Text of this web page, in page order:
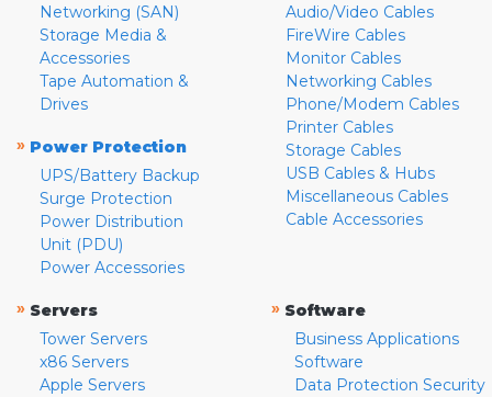
Networking (SAN)
Storage Media &
Accessories
Tape Automation &
Drives
» Power Protection
UPS/Battery Backup
Surge Protection
Power Distribution
Unit (PDU)
Power Accessories
Audio/Video Cables
FireWire Cables
Monitor Cables
Networking Cables
Phone/Modem Cables
Printer Cables
Storage Cables
USB Cables & Hubs
Miscellaneous Cables
Cable Accessories
» Servers
Tower Servers
x86 Servers
Apple Servers
» Software
Business Applications
Software
Data Protection Security